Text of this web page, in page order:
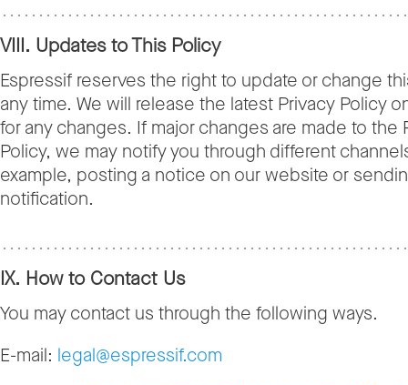
VIII. Updates to This Policy
Espressif reserves the right to update or change
any time. We will release the latest Privacy Policy
for any changes. If major changes are made to the
Policy, we may notify you through different
example, posting a notice on our website or
notification.
IX. How to Contact Us
You may contact us through the following ways.
E-mail: legal@espressif.com